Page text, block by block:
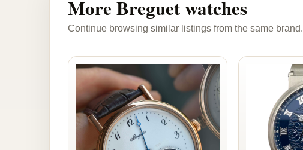
More Breguet watches
Continue browsing similar listings from the same brand.